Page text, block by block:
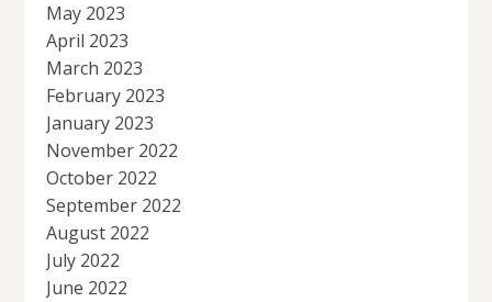
May 2023
April 2023
March 2023
February 2023
January 2023
November 2022
October 2022
September 2022
August 2022
July 2022
June 2022